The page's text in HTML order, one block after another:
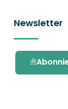
Newsletter